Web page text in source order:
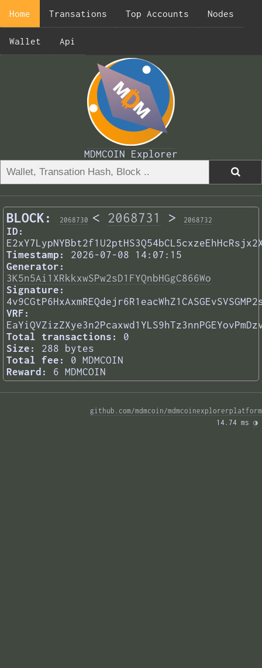
Home Transations Top Accounts Nodes
Wallet Api
MDMCOIN Explorer
BLOCK: 2068730 < 2068731 > 2068732
ID:
Timestamp:
2026-07-08 14:07:15
Generator:
3K5n5Ai1XRkkxwSPw2sD1FYQnbHGgC866Wo
Signature:
VRF:
Total transactions:
0
Size:
288 bytes
Total fee:
0 MDMCOIN
Reward:
6 MDMCOIN
github.com/mdmcoin/mdmcoinexplorerplatform
14.74 ms ◑